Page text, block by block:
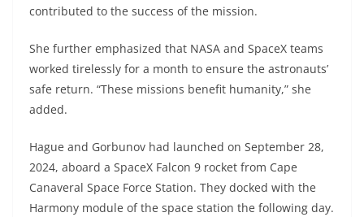
contributed to the success of the mission.
She further emphasized that NASA and SpaceX teams
worked tirelessly for a month to ensure the astronauts’
safe return. “These missions benefit humanity,” she
added.
Hague and Gorbunov had launched on September 28,
2024, aboard a SpaceX Falcon 9 rocket from Cape
Canaveral Space Force Station. They docked with the
Harmony module of the space station the following day.